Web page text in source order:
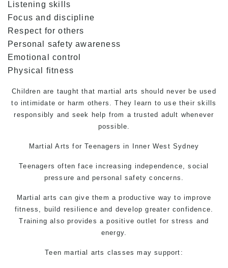
Listening skills
Focus and discipline
Respect for others
Personal safety awareness
Emotional control
Physical fitness
Children are taught that martial arts should never be used
to intimidate or harm others. They learn to use their skills
responsibly and seek help from a trusted adult whenever
possible.
Martial Arts for Teenagers in Inner West Sydney
Teenagers often face increasing independence, social
pressure and personal safety concerns.
Martial arts can give them a productive way to improve
fitness, build resilience and develop greater confidence.
Training also provides a positive outlet for stress and
energy.
Teen martial arts classes may support: